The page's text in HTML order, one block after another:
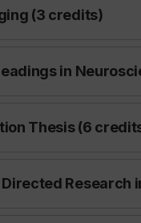
(3 credits)
in
Thesis (6
Research